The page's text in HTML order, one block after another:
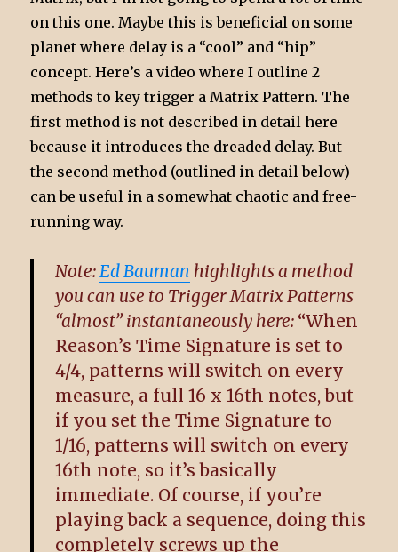
on this one. Maybe this is beneficial on some
planet where delay is a “cool” and “hip”
concept. Here’s a video where I outline 2
methods to key trigger a Matrix Pattern. The
first method is not described in detail here
because it introduces the dreaded delay. But
the second method (outlined in detail below)
can be useful in a somewhat chaotic and free-
running way.
Note: Ed Bauman highlights a method
you can use to Trigger Matrix Patterns
“almost” instantaneously here: “When
Reason’s Time Signature is set to
4/4, patterns will switch on every
measure, a full 16 x 16th notes, but
if you set the Time Signature to
1/16, patterns will switch on every
16th note, so it’s basically
immediate. Of course, if you’re
playing back a sequence, doing this
completely screws up the